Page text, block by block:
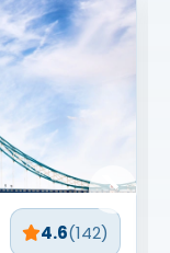
4.6(142)